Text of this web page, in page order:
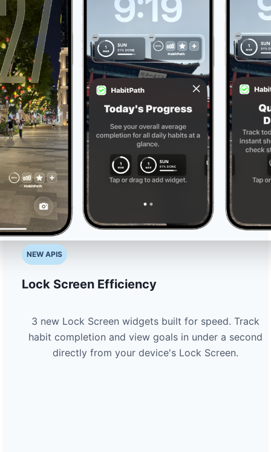
NEW APIS
Lock Screen Efficiency
3 new Lock Screen widgets built for speed. Track
habit completion and view goals in under a second
directly from your device's Lock Screen.